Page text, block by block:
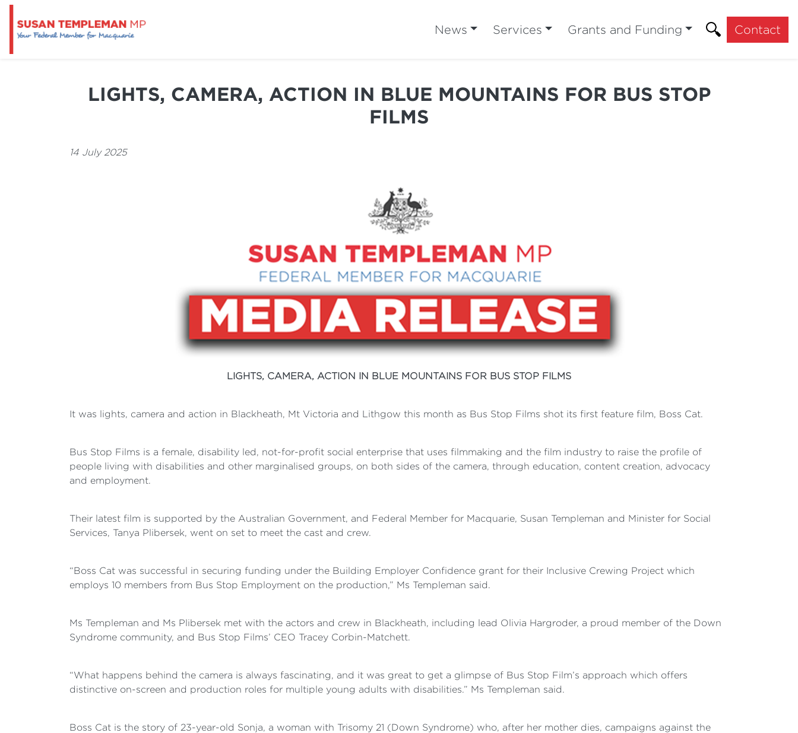
News Services Grants and Funding Contact
LIGHTS, CAMERA, ACTION IN BLUE MOUNTAINS FOR BUS STOP
FILMS
14 July 2025
LIGHTS, CAMERA, ACTION IN BLUE MOUNTAINS FOR BUS STOP FILMS
It was lights, camera and action in Blackheath, Mt Victoria and Lithgow this month as Bus Stop Films shot its first feature film, Boss Cat.
Bus Stop Films is a female, disability led, not-for-profit social enterprise that uses filmmaking and the film industry to raise the profile of
people living with disabilities and other marginalised groups, on both sides of the camera, through education, content creation, advocacy
and employment.
Their latest film is supported by the Australian Government, and Federal Member for Macquarie, Susan Templeman and Minister for Social
Services, Tanya Plibersek, went on set to meet the cast and crew.
“Boss Cat was successful in securing funding under the Building Employer Confidence grant for their Inclusive Crewing Project which
employs 10 members from Bus Stop Employment on the production,” Ms Templeman said.
Ms Templeman and Ms Plibersek met with the actors and crew in Blackheath, including lead Olivia Hargroder, a proud member of the Down
Syndrome community, and Bus Stop Films’ CEO Tracey Corbin-Matchett.
“What happens behind the camera is always fascinating, and it was great to get a glimpse of Bus Stop Film’s approach which offers
distinctive on-screen and production roles for multiple young adults with disabilities.” Ms Templeman said.
Boss Cat is the story of 23-year-old Sonja, a woman with Trisomy 21 (Down Syndrome) who, after her mother dies, campaigns against the